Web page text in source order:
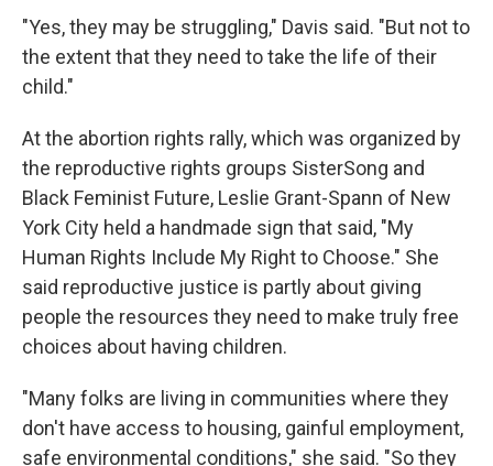
"Yes, they may be struggling," Davis said. "But not to
the extent that they need to take the life of their
child."
At the abortion rights rally, which was organized by
the reproductive rights groups SisterSong and
Black Feminist Future, Leslie Grant-Spann of New
York City held a handmade sign that said, "My
Human Rights Include My Right to Choose." She
said reproductive justice is partly about giving
people the resources they need to make truly free
choices about having children.
"Many folks are living in communities where they
don't have access to housing, gainful employment,
safe environmental conditions," she said. "So they